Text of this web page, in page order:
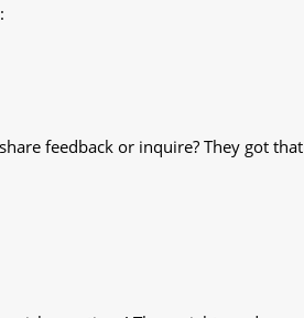
feedback or inquire? They got that